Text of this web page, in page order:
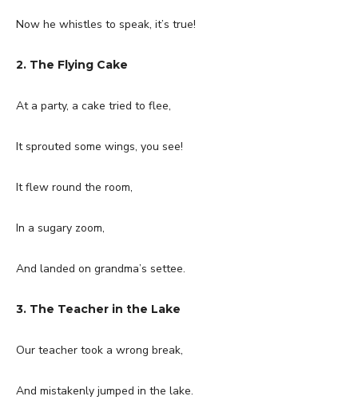
Now he whistles to speak, it’s true!
2. The Flying Cake
At a party, a cake tried to flee,
It sprouted some wings, you see!
It flew round the room,
In a sugary zoom,
And landed on grandma’s settee.
3. The Teacher in the Lake
Our teacher took a wrong break,
And mistakenly jumped in the lake.